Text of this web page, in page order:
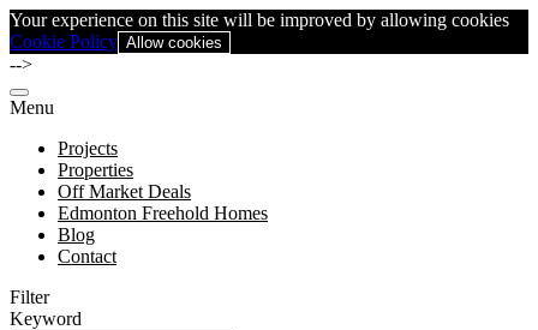
Your experience on this site will be improved by allowing cookies
Cookie Policy Allow cookies
-->
Menu
Projects
Properties
Off Market Deals
Edmonton Freehold Homes
Blog
Contact
Filter
Keyword